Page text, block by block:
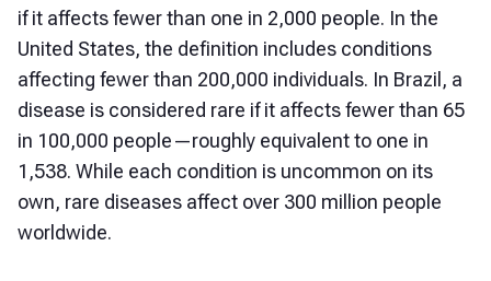
if it affects fewer than one in 2,000 people. In the
United States, the definition includes conditions
affecting fewer than 200,000 individuals. In Brazil, a
disease is considered rare if it affects fewer than 65
in 100,000 people—roughly equivalent to one in
1,538. While each condition is uncommon on its
own, rare diseases affect over 300 million people
worldwide.